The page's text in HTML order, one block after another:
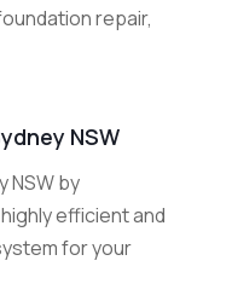
repair,
NSW
NSW by
efficient and
for your